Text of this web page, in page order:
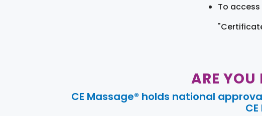
To
ARE YOU
CE Massage® holds national